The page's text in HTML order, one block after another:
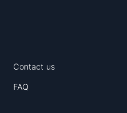
Contact us
FAQ